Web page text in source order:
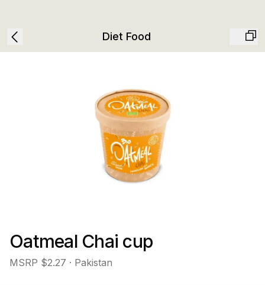
Diet Food
Oatmeal Chai cup
MSRP $2.27 · Pakistan